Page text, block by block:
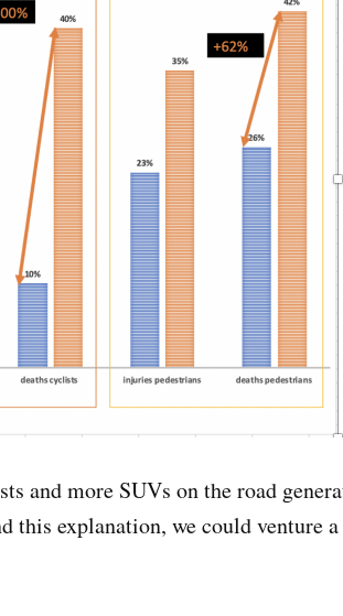
and more SUVs on the road
this explanation, we could venture